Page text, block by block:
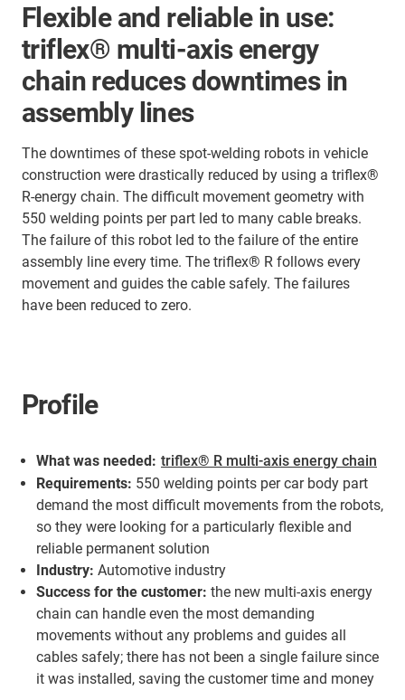
Flexible and reliable in use:
triflex® multi-axis energy
chain reduces downtimes in
assembly lines
The downtimes of these spot-welding robots in vehicle
construction were drastically reduced by using a triflex®
R-energy chain. The difficult movement geometry with
550 welding points per part led to many cable breaks.
The failure of this robot led to the failure of the entire
assembly line every time. The triflex® R follows every
movement and guides the cable safely. The failures
have been reduced to zero.
Profile
What was needed: triflex® R multi-axis energy chain
Requirements: 550 welding points per car body part
demand the most difficult movements from the robots,
so they were looking for a particularly flexible and
reliable permanent solution
Industry: Automotive industry
Success for the customer: the new multi-axis energy
chain can handle even the most demanding
movements without any problems and guides all
cables safely; there has not been a single failure since
it was installed, saving the customer time and money